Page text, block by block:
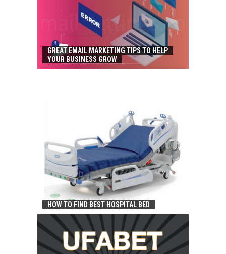
GREAT EMAIL MARKETING TIPS TO HELP
YOUR BUSINESS GROW
HOW TO FIND BEST HOSPITAL BED